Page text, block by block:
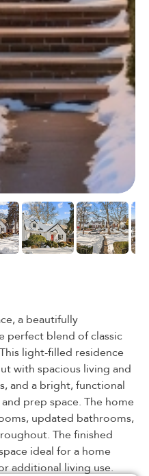
a beautifully
perfect blend of classic
light-filled residence
with spacious living and
and a bright, functional
prep space. The home
updated bathrooms,
The finished
ideal for a home
additional living use.